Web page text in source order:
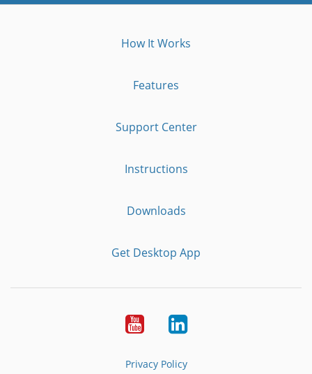
How It Works
Features
Support Center
Instructions
Downloads
Get Desktop App
YoutubeLinkedIn
Privacy Policy